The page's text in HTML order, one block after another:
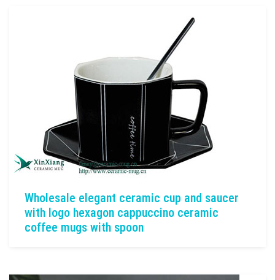
Wholesale elegant ceramic cup and saucer
with logo hexagon cappuccino ceramic
coffee mugs with spoon